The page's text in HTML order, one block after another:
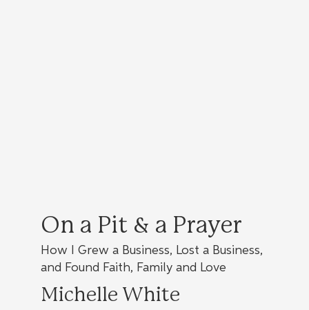
On a Pit & a Prayer
How I Grew a Business, Lost a Business,
and Found Faith, Family and Love
Michelle White